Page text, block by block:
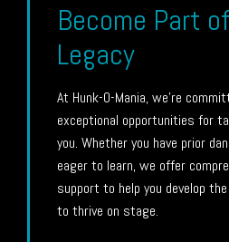
Become Part
Legacy
At Hunk-O-Mania, we’re
exceptional opportunities for
you. Whether you have prior
eager to learn, we offer
support to help you develop
to thrive on stage.